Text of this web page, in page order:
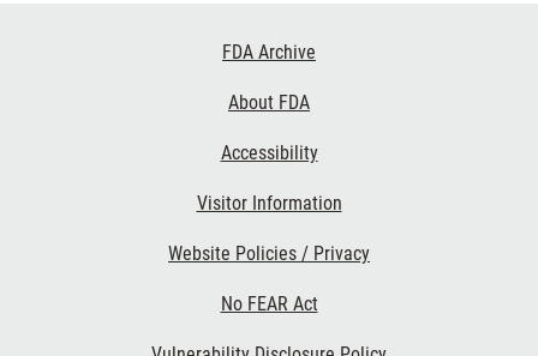
FDA Archive
About FDA
Accessibility
Visitor Information
Website Policies / Privacy
No FEAR Act